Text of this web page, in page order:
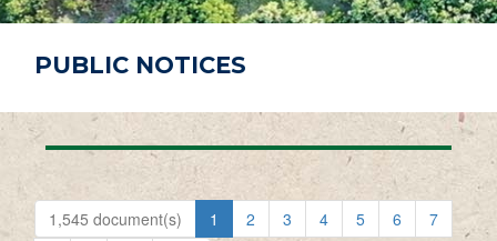
PUBLIC NOTICES
1,545 document(s) 1 2 3 4 5 6
7